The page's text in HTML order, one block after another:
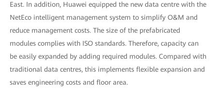
East. In addition, Huawei equipped the new data centre with the
NetEco intelligent management system to simplify O&M and
reduce management costs. The size of the prefabricated
modules complies with ISO standards. Therefore, capacity can
be easily expanded by adding required modules. Compared with
traditional data centres, this implements flexible expansion and
saves engineering costs and floor area.